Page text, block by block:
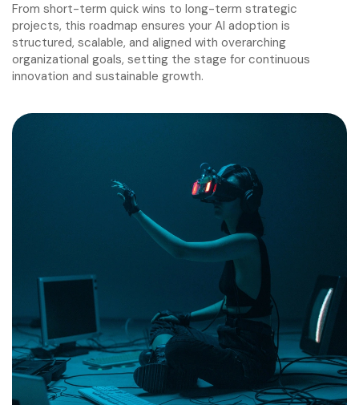
From short-term quick wins to long-term strategic
projects, this roadmap ensures your AI adoption is
structured, scalable, and aligned with overarching
organizational goals, setting the stage for continuous
innovation and sustainable growth.